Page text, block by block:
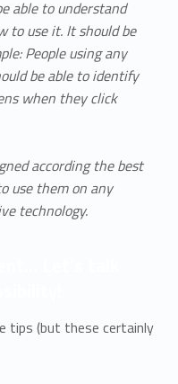
able to understand
to use it. It should be
People using any
be able to identify
when they click
according the best
use them on any
technology.
tips (but these certainly